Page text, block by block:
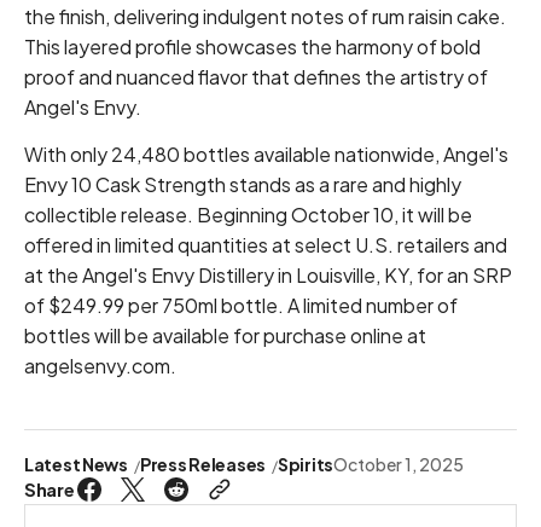
the finish, delivering indulgent notes of rum raisin cake.
This layered profile showcases the harmony of bold
proof and nuanced flavor that defines the artistry of
Angel's Envy.
With only 24,480 bottles available nationwide, Angel's
Envy 10 Cask Strength stands as a rare and highly
collectible release. Beginning October 10, it will be
offered in limited quantities at select U.S. retailers and
at the Angel's Envy Distillery in Louisville, KY, for an SRP
of $249.99 per 750ml bottle. A limited number of
bottles will be available for purchase online at
angelsenvy.com.
Latest News Press Releases SpiritsOctober 1, 2025
Share